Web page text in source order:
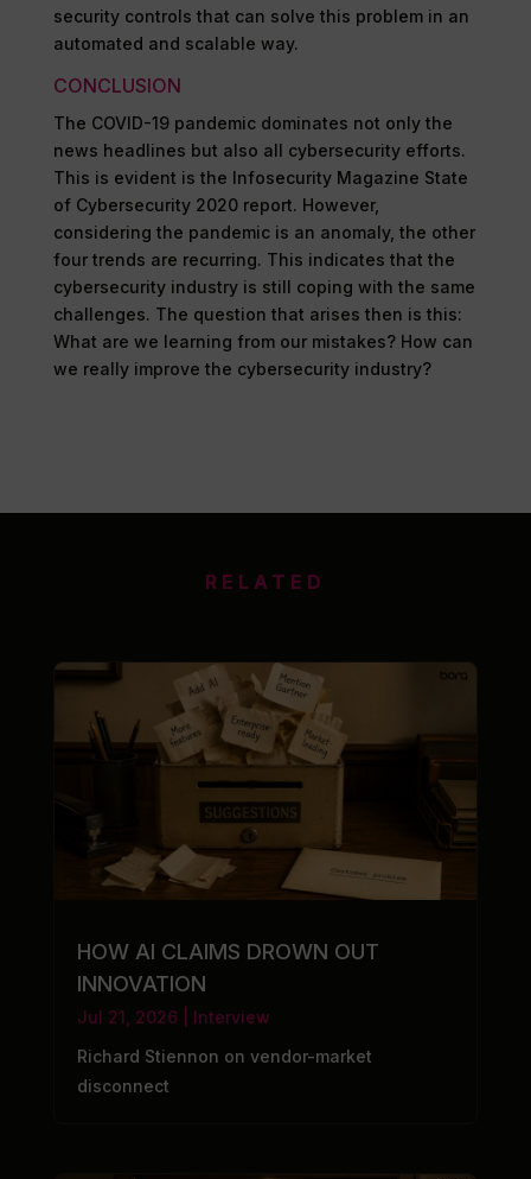
security controls that can solve this problem in an
automated and scalable way.
CONCLUSION
The COVID-19 pandemic dominates not only the
news headlines but also all cybersecurity efforts.
This is evident is the Infosecurity Magazine State
of Cybersecurity 2020 report. However,
considering the pandemic is an anomaly, the other
four trends are recurring. This indicates that the
cybersecurity industry is still coping with the same
challenges. The question that arises then is this:
What are we learning from our mistakes? How can
we really improve the cybersecurity industry?
RELATED
HOW AI CLAIMS DROWN OUT
INNOVATION
Jul 21, 2026| Interview
Richard Stiennon on vendor-market
disconnect